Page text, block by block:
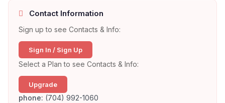
Contact Information
Sign up to see Contacts & Info:
Sign In / Sign Up
Select a Plan to see Contacts & Info:
Upgrade
phone: (704) 992-1060